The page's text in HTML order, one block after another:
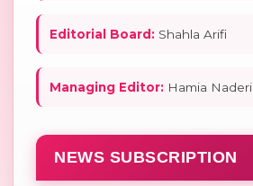
Editorial Board: Shahla Arifi
Managing Editor: Hamia Naderi
NEWS SUBSCRIPTION